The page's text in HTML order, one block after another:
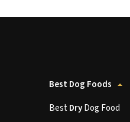
Best Dog Foods
BestDryDog Food